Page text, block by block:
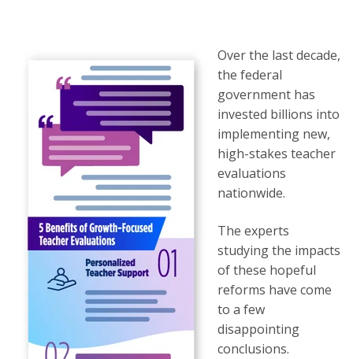
Over the last decade,
the federal
government has
invested billions into
implementing new,
high-stakes teacher
evaluations
nationwide.
The experts
studying the impacts
of these hopeful
reforms have come
to a few
disappointing
conclusions.